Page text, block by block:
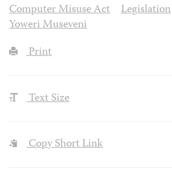
Computer Misuse Act
Legislation
Yoweri Museveni
Print
Text Size
Copy Short Link